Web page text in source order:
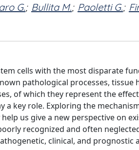
G.; Bullita M.; Paoletti G.;
cells with the most disparate
pathological processes,
of which they represent the
a key role. Exploring the
us give a new perspective on
recognized and often
clinical, and prognostic